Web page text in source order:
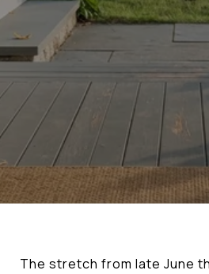
The stretch from late June